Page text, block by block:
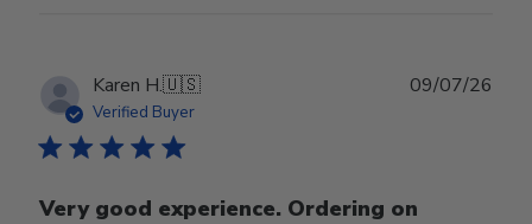
Karen H.🇺🇸
Verified Buyer
Very good experience. Ordering on
09/07/26